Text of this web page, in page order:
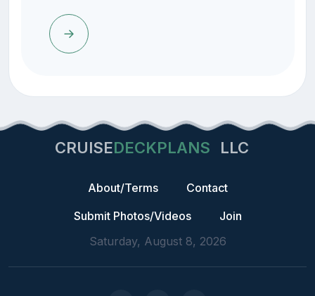
CRUISEDECKPLANS LLC
About/Terms
Contact
Submit Photos/Videos
Join
Saturday, August 8, 2026